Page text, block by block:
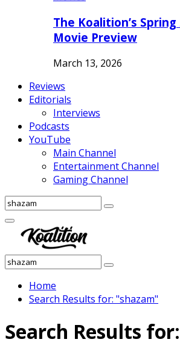
The Koalition’s
Movie Preview
March 13, 2026
Reviews
Editorials
Interviews
Podcasts
YouTube
Main Channel
Entertainment Channel
Gaming Channel
Search
for:
Search
Facebook
Twitter
Instagram
Youtube
Primary
Menu
Search
for:
Search
Home
Search Results for: "shazam"
Search Results for: